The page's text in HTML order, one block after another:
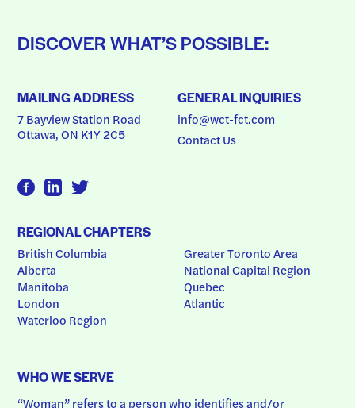
DISCOVER WHAT’S POSSIBLE:
MAILING ADDRESS
7 Bayview Station Road
Ottawa, ON K1Y 2C5
GENERAL INQUIRIES
info@wct-fct.com
Contact Us
REGIONAL CHAPTERS
British Columbia
Alberta
Manitoba
London
Waterloo Region
Greater Toronto Area
National Capital Region
Quebec
Atlantic
WHO WE SERVE
“Woman” refers to a person who identifies and/or